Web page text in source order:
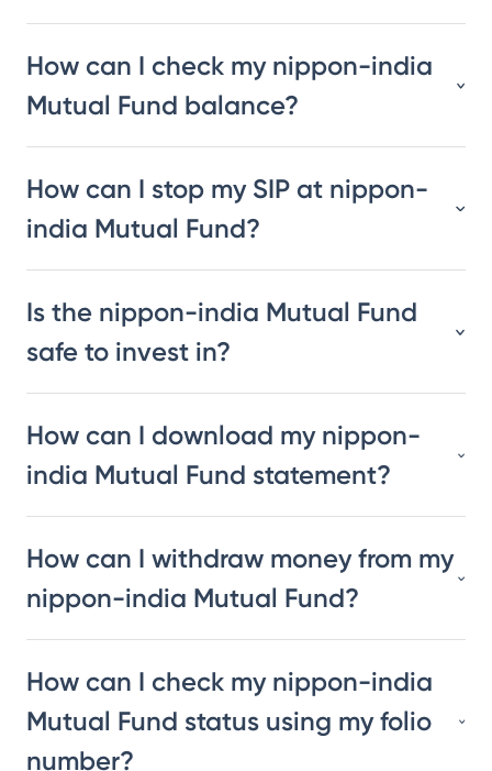
How can I check my nippon-india
Mutual Fund balance?
How can I stop my SIP at nippon-
india Mutual Fund?
Is the nippon-india Mutual Fund
safe to invest in?
How can I download my nippon-
india Mutual Fund statement?
How can I withdraw money from my
nippon-india Mutual Fund?
How can I check my nippon-india
Mutual Fund status using my folio
number?